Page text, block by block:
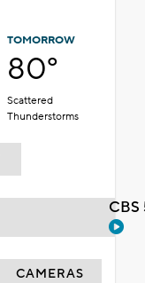
TOMORROW
80°
Scattered
Thunderstorms
CAMERAS